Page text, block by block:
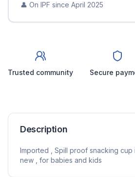
👤 On IPF since April 2025
Trusted community Secure
Description
Imported , Spill proof snacking cup
new , for babies and kids